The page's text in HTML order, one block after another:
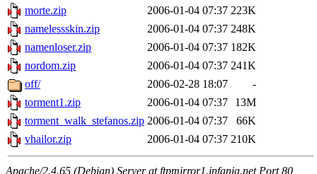
morte.zip
2006-01-04 07:37 223K
namelessskin.zip
2006-01-04 07:37 248K
namenloser.zip
2006-01-04 07:37 182K
nordom.zip
2006-01-04 07:37 241K
off/
2006-02-28 18:07
-
torment1.zip
2006-01-04 07:37
13M
torment_walk_stefanos.zip 2006-01-04 07:37
66K
vhailor.zip
2006-01-04 07:37 210K
Apache/2.4.65 (Debian) Server at ftpmirror1.infania.net Port 80